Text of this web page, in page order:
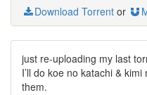
Download Torrent or
just re-uploading my last
I’ll do koe no katachi &
them.